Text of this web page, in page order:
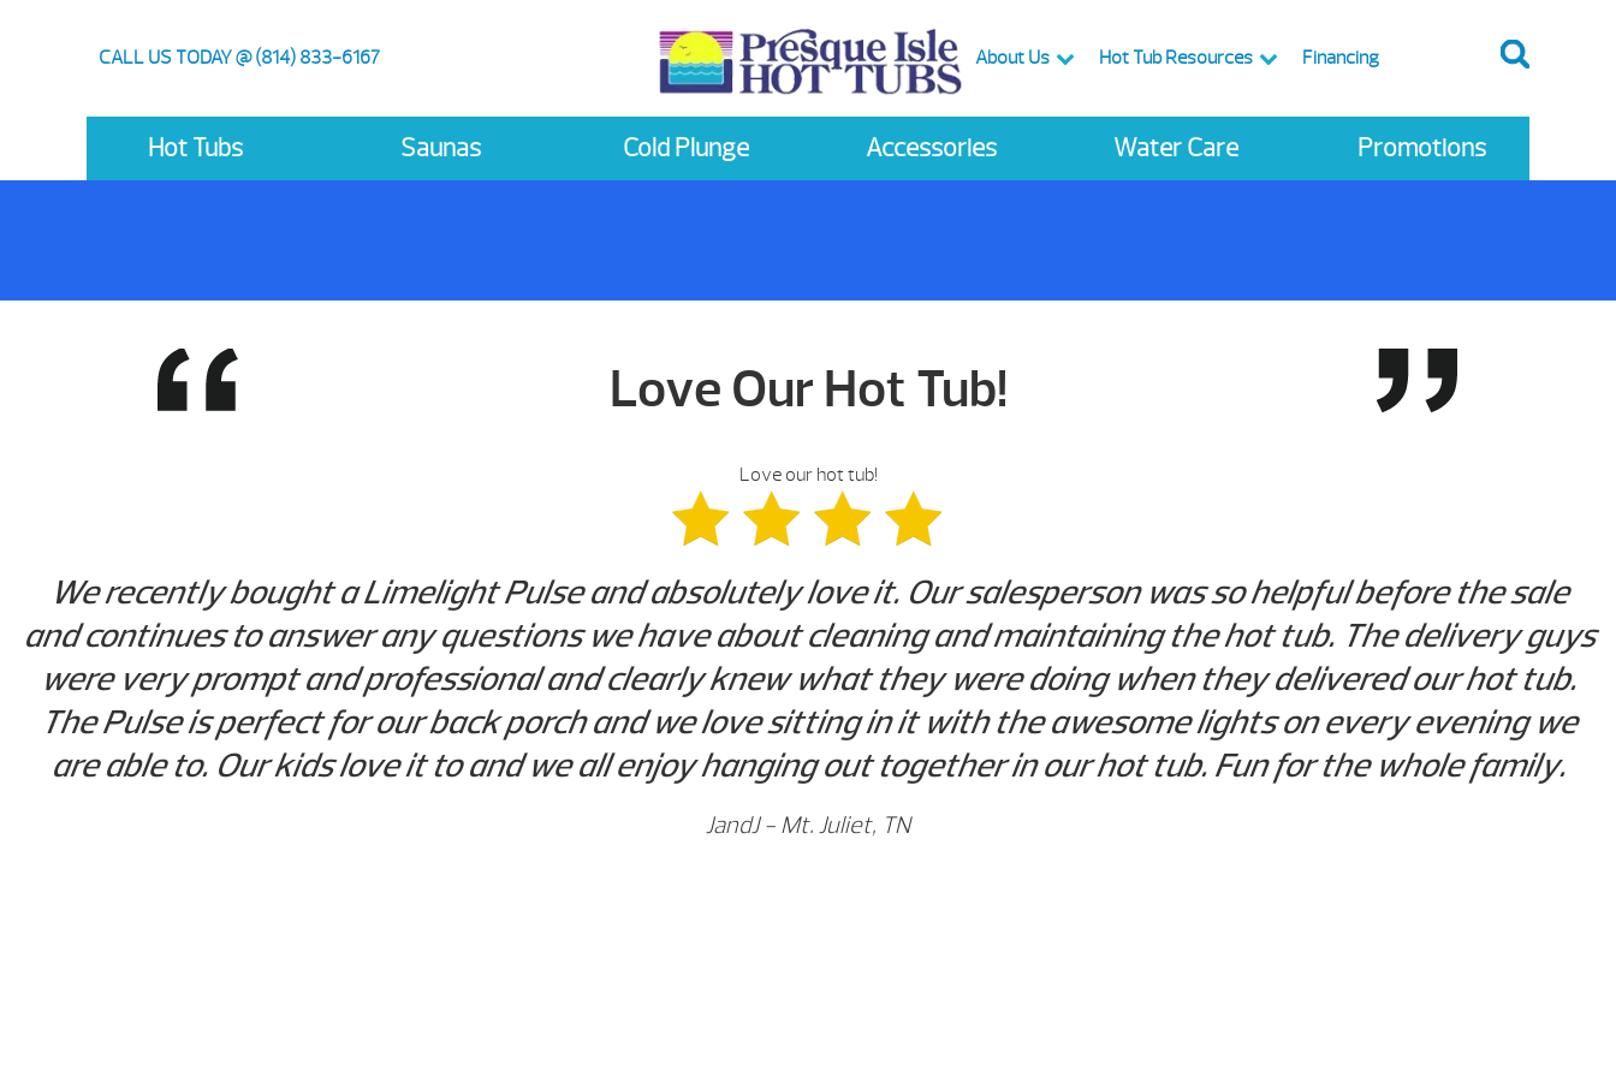
CALL US TODAY @ (814) 833-6167 About Us Hot Tub Resources Financing
Hot Tubs Saunas Cold Plunge Accessories Water Care Promotions
Love Our Hot Tub!
Love our hot tub!
We recently bought a Limelight Pulse and absolutely love it. Our salesperson was so helpful before the sale
and continues to answer any questions we have about cleaning and maintaining the hot tub. The delivery guys
were very prompt and professional and clearly knew what they were doing when they delivered our hot tub.
The Pulse is perfect for our back porch and we love sitting in it with the awesome lights on every evening we
are able to. Our kids love it to and we all enjoy hanging out together in our hot tub. Fun for the whole family.
JandJ - Mt. Juliet, TN